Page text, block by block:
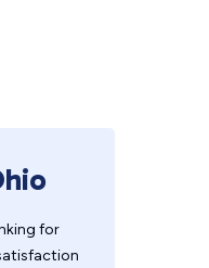
for